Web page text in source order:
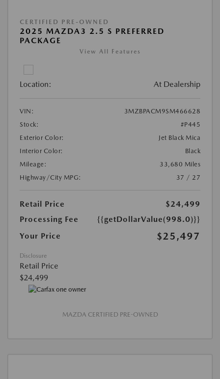
CERTIFIED PRE-OWNED
2025 MAZDA3 2.5 S PREFERRED
PACKAGE
View All Features
Location: At Dealership
VIN:
3MZBPACM9SM466628
Stock:
#P445
Exterior Color:
Jet Black Mica
Interior Color:
Black
Mileage:
33,680 Miles
Highway/City MPG:
37 / 27
Retail Price
$24,499
Processing Fee
{{getDollarValue(998.0)}}
Your Price
$25,497
Disclosure
Retail Price
$24,499
MAZDA CERTIFIED PRE-OWNED